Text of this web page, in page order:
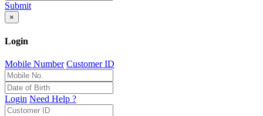
Submit
×
Login
Mobile Number Customer ID
Login Need Help ?